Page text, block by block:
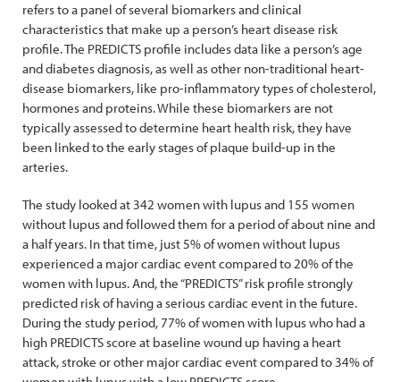
refers to a panel of several biomarkers and clinical
characteristics that make up a person’s heart disease risk
profile. The PREDICTS profile includes data like a person’s age
and diabetes diagnosis, as well as other non-traditional heart-
disease biomarkers, like pro-inflammatory types of cholesterol,
hormones and proteins. While these biomarkers are not
typically assessed to determine heart health risk, they have
been linked to the early stages of plaque build-up in the
arteries.
The study looked at 342 women with lupus and 155 women
without lupus and followed them for a period of about nine and
a half years. In that time, just 5% of women without lupus
experienced a major cardiac event compared to 20% of the
women with lupus. And, the “PREDICTS” risk profile strongly
predicted risk of having a serious cardiac event in the future.
During the study period, 77% of women with lupus who had a
high PREDICTS score at baseline wound up having a heart
attack, stroke or other major cardiac event compared to 34% of